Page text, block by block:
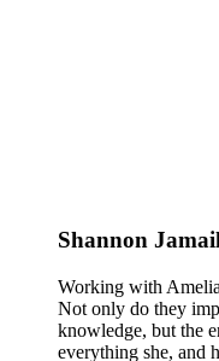
Shannon Jamail
Working with
Not only do they
knowledge, but the
everything she, and